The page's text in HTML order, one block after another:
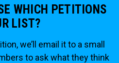
WHICH PETITIONS
LIST?
we’ll email it to a small
to ask what they think